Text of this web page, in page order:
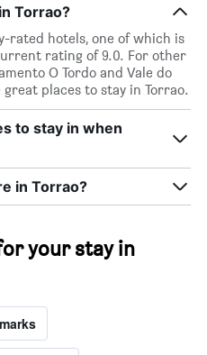
Torrao?
rated hotels, one of which is
rating of 9.0. For other
O Tordo and Vale do
places to stay in Torrao.
to stay in when
in Torrao?
your stay in